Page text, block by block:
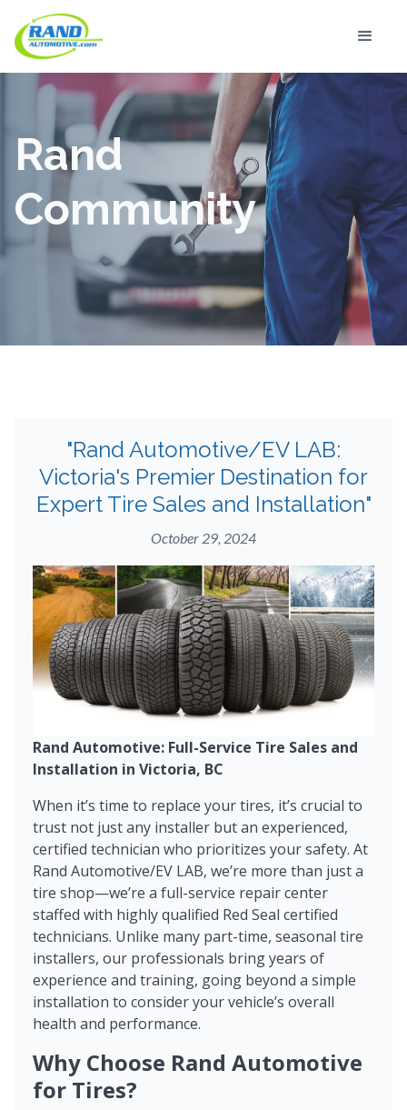
Rand
Community
"Rand Automotive/EV LAB:
Victoria's Premier Destination for
Expert Tire Sales and Installation"
October 29, 2024
Rand Automotive: Full-Service Tire Sales and
Installation in Victoria, BC
When it’s time to replace your tires, it’s crucial to
trust not just any installer but an experienced,
certified technician who prioritizes your safety. At
Rand Automotive/EV LAB, we’re more than just a
tire shop—we’re a full-service repair center
staffed with highly qualified Red Seal certified
technicians. Unlike many part-time, seasonal tire
installers, our professionals bring years of
experience and training, going beyond a simple
installation to consider your vehicle’s overall
health and performance.
Why Choose Rand Automotive
for Tires?